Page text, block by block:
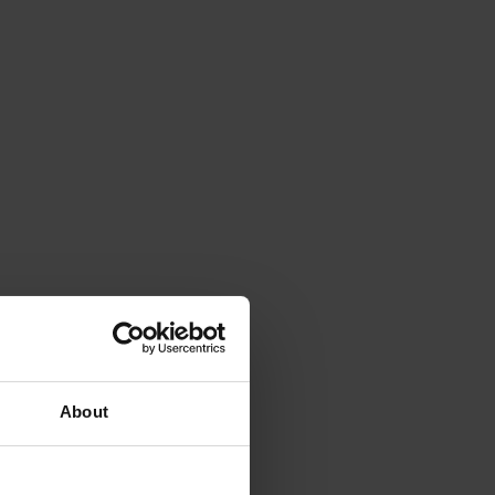
About